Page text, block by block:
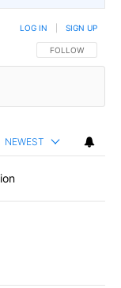
FOLLOW THIS
FOLLOW
LOG IN SIGN UP
NEWEST